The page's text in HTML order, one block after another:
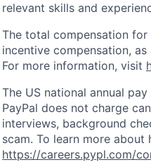
relevant skills and
The total compensation
incentive compensation,
For more information, visit
The US national annual
PayPal does not charge
interviews, background
scam. To learn more
https://careers.pypl.com/